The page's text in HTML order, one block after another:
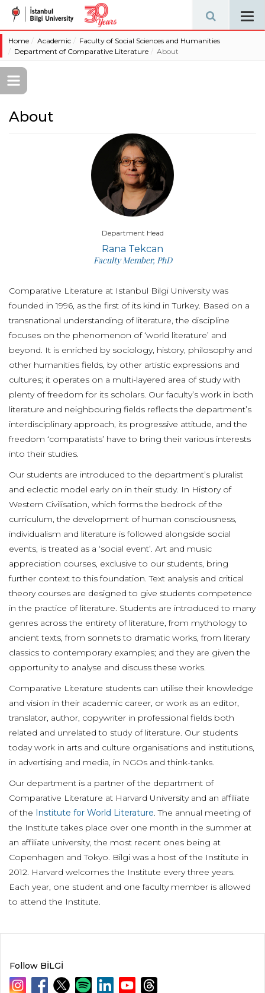
Home Academic
Faculty of Social Sciences and Humanities
Department of Comparative Literature
About
About
Department Head
Rana Tekcan
Faculty Member, PhD
Comparative Literature at Istanbul Bilgi University was
founded in 1996, as the first of its kind in Turkey. Based on a
transnational understanding of literature, the discipline
focuses on the phenomenon of ‘world literature’ and
beyond. It is enriched by sociology, history, philosophy and
other humanities fields, by other artistic expressions and
cultures; it operates on a multi-layered area of study with
plenty of freedom for its scholars. Our faculty’s work in both
literature and neighbouring fields reflects the department’s
interdisciplinary approach, its progressive attitude, and the
freedom ‘comparatists’ have to bring their various interests
into their studies.
Our students are introduced to the department’s pluralist
and eclectic model early on in their study. In History of
Western Civilisation, which forms the bedrock of the
curriculum, the development of human consciousness,
individualism and literature is followed alongside social
events, is treated as a ‘social event’. Art and music
appreciation courses, exclusive to our students, bring
further context to this foundation. Text analysis and critical
theory courses are designed to give students competence
in the practice of literature. Students are introduced to many
genres across the entirety of literature, from mythology to
ancient texts, from sonnets to dramatic works, from literary
classics to contemporary examples; and they are given the
opportunity to analyse and discuss these works.
Comparative Literature students can utilise their knowledge
and vision in their academic career, or work as an editor,
translator, author, copywriter in professional fields both
related and unrelated to study of literature. Our students
today work in arts and culture organisations and institutions,
in advertising and media, in NGOs and think-tanks.
Our department is a partner of the department of
Comparative Literature at Harvard University and an affiliate
of the Institute for World Literature. The annual meeting of
the Institute takes place over one month in the summer at
an affiliate university, the most recent ones being at
Copenhagen and Tokyo. Bilgi was a host of the Institute in
2012. Harvard welcomes the Institute every three years.
Each year, one student and one faculty member is allowed
to attend the Institute.
Follow BİLGİ